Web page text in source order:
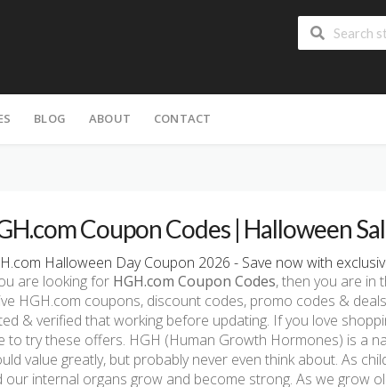
BLOG ABOUT CONTACT
Coupon Codes | Halloween
Halloween Day Coupon 2026 - Save now with
are looking for HGH.com Coupon Codes, then you are in
HGH.com coupons, discount codes, promo codes &
& verified that working before updating. If you love
to try these offers. HGH (Human Growth Hormones) is a
value greatly, but probably never even think about. As
our internal organs grow and become strong. As we grow